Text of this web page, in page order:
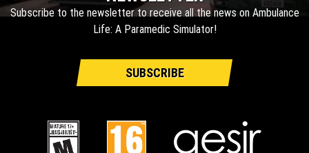
Subscribe to the newsletter to receive all the news on Ambulance
Life: A Paramedic Simulator!
SUBSCRIBE